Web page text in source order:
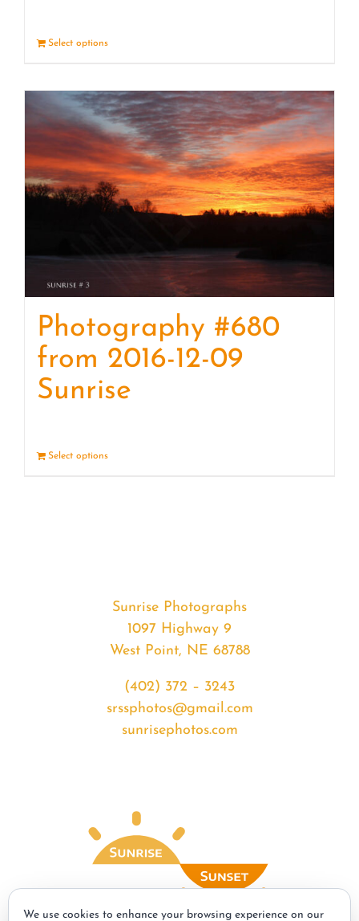
Select options
Photography #680
from 2016-12-09
Sunrise
Select options
Sunrise Photographs
1097 Highway 9
West Point, NE 68788
(402) 372 – 3243
srssphotos@gmail.com
sunrisephotos.com
We use cookies to enhance your browsing experience on our